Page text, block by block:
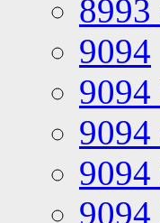
8993
9094
9094
9094
9094